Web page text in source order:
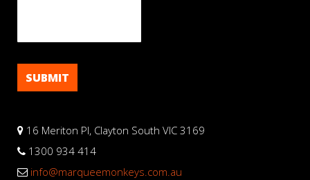
16 Meriton Pl, Clayton South VIC 3169
1300 934 414
info@marqueemonkeys.com.au